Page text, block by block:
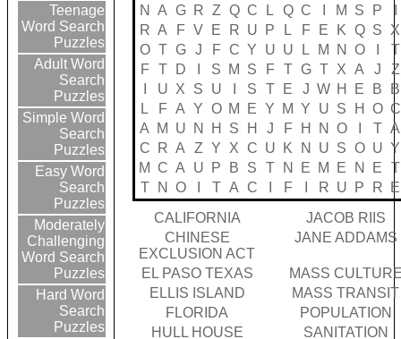
Teenage
Word Search
Puzzles
Adult Word
Search
Puzzles
Simple Word
Search
Puzzles
Easy Word
Search
Puzzles
Moderately
Challenging
Word Search
Puzzles
Hard Word
Search
Puzzles
N
A G R Z Q C L Q C M S P
R A F V E R U P L F E K Q S
X
O T G J F C Y U U L M N O
T
F
T D S M S F T G T X A J
Z
U X S U S T E J W H E B
B
L
F A Y O M E Y M Y U S H O C
A
M U N H S H J F H N O T A
C
R A Z Y X C U K N U S O U Y
M C A U P B S T N E M E N E
T
T
N O T A C F R U P R
E
CALIFORNIA
JACOB RIIS
CHINESE
EXCLUSION ACT
JANE ADDAMS
EL PASO TEXAS
MASS
ELLIS ISLAND
MASS TRANSIT
FLORIDA
POPULATION
HULL HOUSE
SANITATION